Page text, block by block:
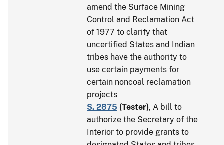
amend the Surface Mining
Control and Reclamation Act
of 1977 to clarify that
uncertified States and Indian
tribes have the authority to
use certain payments for
certain noncoal reclamation
projects
S. 2875 (Tester), A bill to
authorize the Secretary of the
Interior to provide grants to